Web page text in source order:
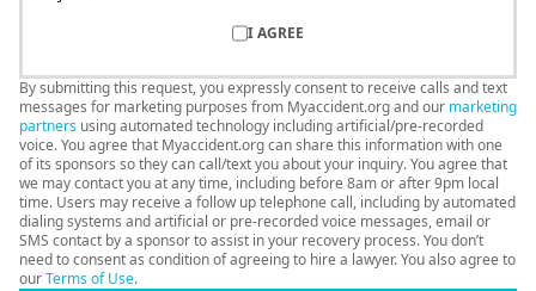
I AGREE
By submitting this request, you expressly consent to receive calls and text
messages for marketing purposes from Myaccident.org and our marketing
partners using automated technology including artificial/pre-recorded
voice. You agree that Myaccident.org can share this information with one
of its sponsors so they can call/text you about your inquiry. You agree that
we may contact you at any time, including before 8am or after 9pm local
time. Users may receive a follow up telephone call, including by automated
dialing systems and artificial or pre-recorded voice messages, email or
SMS contact by a sponsor to assist in your recovery process. You don’t
need to consent as condition of agreeing to hire a lawyer. You also agree to
ourTerms of Use.